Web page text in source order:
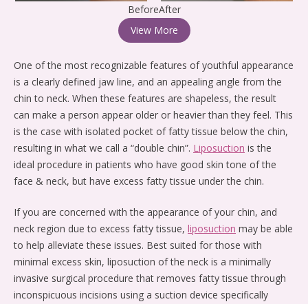
BeforeAfter
View More
One of the most recognizable features of youthful appearance
is a clearly defined jaw line, and an appealing angle from the
chin to neck. When these features are shapeless, the result
can make a person appear older or heavier than they feel. This
is the case with isolated pocket of fatty tissue below the chin,
resulting in what we call a “double chin”. Liposuction is the
ideal procedure in patients who have good skin tone of the
face & neck, but have excess fatty tissue under the chin.
If you are concerned with the appearance of your chin, and
neck region due to excess fatty tissue, liposuction may be able
to help alleviate these issues. Best suited for those with
minimal excess skin, liposuction of the neck is a minimally
invasive surgical procedure that removes fatty tissue through
inconspicuous incisions using a suction device specifically